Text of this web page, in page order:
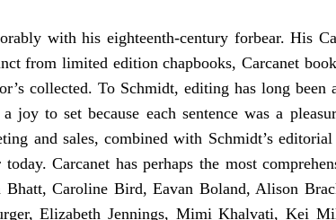
with his eighteenth-century forbear. His
from limited edition chapbooks, Carcanet
collected. To Schmidt, editing has long
joy to set because each sentence was a
and sales, combined with Schmidt’s
Carcanet has perhaps the most
Caroline Bird, Eavan Boland, Alison
Elizabeth Jennings, Mimi Khalvati, Kei